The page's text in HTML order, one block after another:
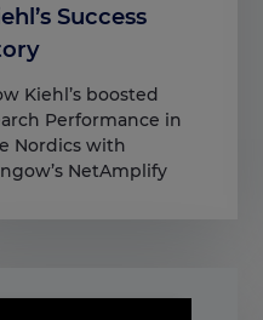
Success
Kiehl’s boosted
Performance in
Nordics with
NetAmplify